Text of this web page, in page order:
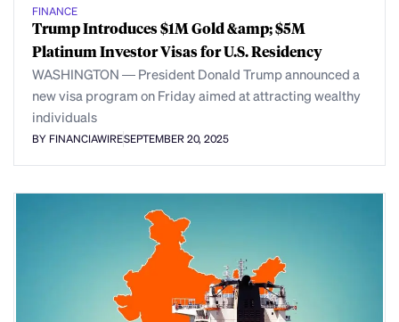
FINANCE
Trump Introduces $1M Gold &amp; $5M
Platinum Investor Visas for U.S. Residency
WASHINGTON — President Donald Trump announced a
new visa program on Friday aimed at attracting wealthy
individuals
BY FINANCIAWIRESEPTEMBER 20, 2025